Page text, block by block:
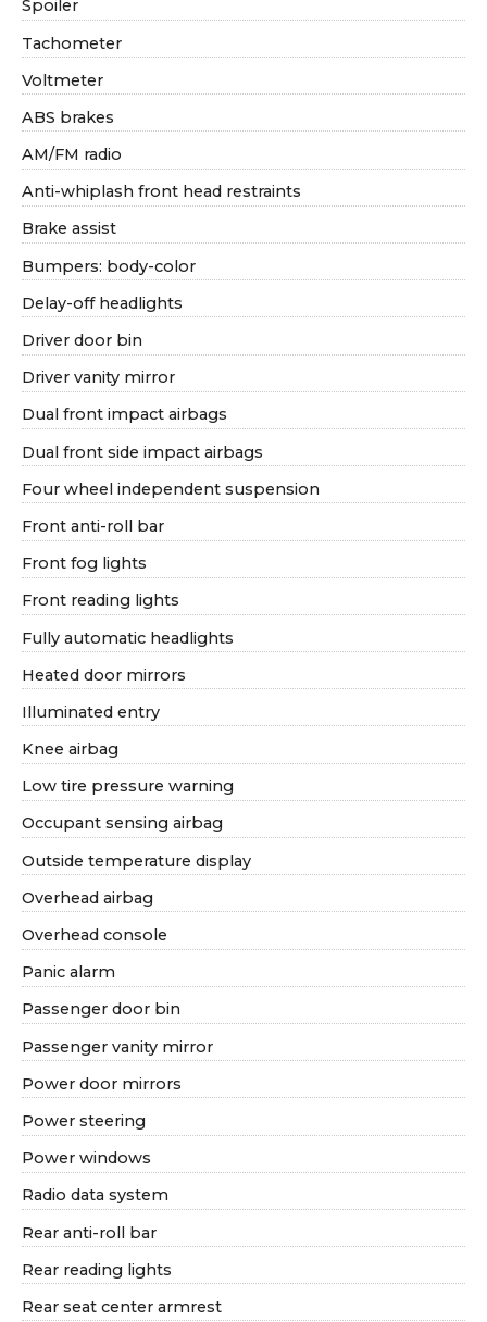
Spoiler
Tachometer
Voltmeter
ABS brakes
AM/FM radio
Anti-whiplash front head restraints
Brake assist
Bumpers: body-color
Delay-off headlights
Driver door bin
Driver vanity mirror
Dual front impact airbags
Dual front side impact airbags
Four wheel independent suspension
Front anti-roll bar
Front fog lights
Front reading lights
Fully automatic headlights
Heated door mirrors
Illuminated entry
Knee airbag
Low tire pressure warning
Occupant sensing airbag
Outside temperature display
Overhead airbag
Overhead console
Panic alarm
Passenger door bin
Passenger vanity mirror
Power door mirrors
Power steering
Power windows
Radio data system
Rear anti-roll bar
Rear reading lights
Rear seat center armrest